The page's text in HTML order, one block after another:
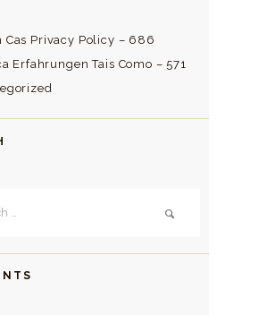
Cas Privacy Policy – 686
Erfahrungen Tais Como – 571